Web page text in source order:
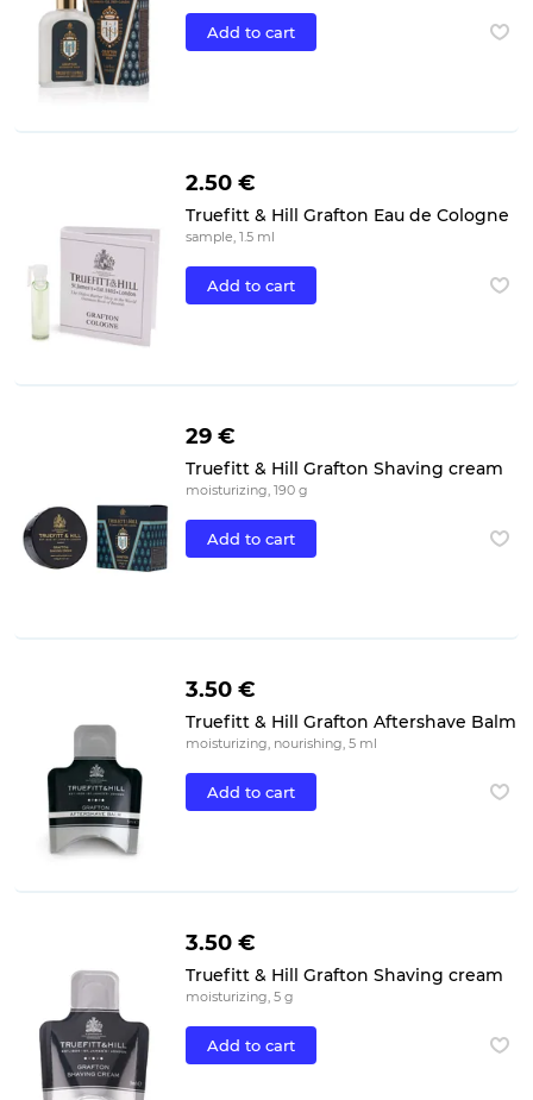
Add to cart
2.50 €
Truefitt & Hill Grafton Eau de Cologne
sample, 1.5 ml
Add to cart
29 €
Truefitt & Hill Grafton Shaving cream
moisturizing, 190 g
Add to cart
3.50 €
Truefitt & Hill Grafton Aftershave Balm
moisturizing, nourishing, 5 ml
Add to cart
3.50 €
Truefitt & Hill Grafton Shaving cream
moisturizing, 5 g
Add to cart